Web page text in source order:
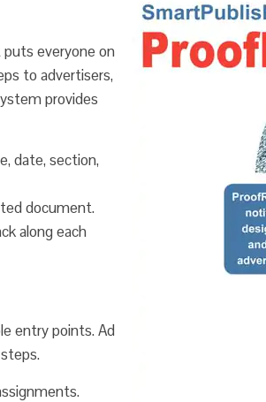
everyone on
to advertisers,
provides
date, section,
document.
along each
entry points. Ad